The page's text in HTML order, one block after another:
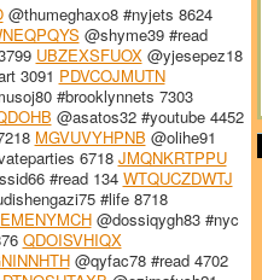
@thumeghaxo8 #nyjets 8624
@shyme39 #read
UBZEXSFUOX@yjesepez18
3091 PDVCOJMUTN
#brooklynnets 7303
@asatos32 #youtube 4452
MGVUVYHPNB @olihe91
6718 JMQNKRTPPU
#read 134 WTQUCZDWTJ
#life 8718
@dossiqygh83 #nyc
QDOISVHIQX
@qyfac78 #read 4702